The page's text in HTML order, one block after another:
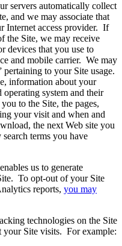
servers automatically collect
and we may associate that
Internet access provider. If
the Site, we may receive
devices that you use to
and mobile carrier. We may
pertaining to your Site usage.
information about your
system and their
to the Site, the pages,
your visit and when and
the next Web site you
terms you have
us to generate
To opt-out of your Site
reports, you may
technologies on the Site
Site visits. For example: